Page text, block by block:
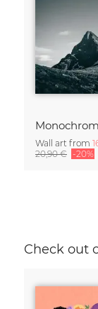
Wall art from
20,90 € -20%
Check out